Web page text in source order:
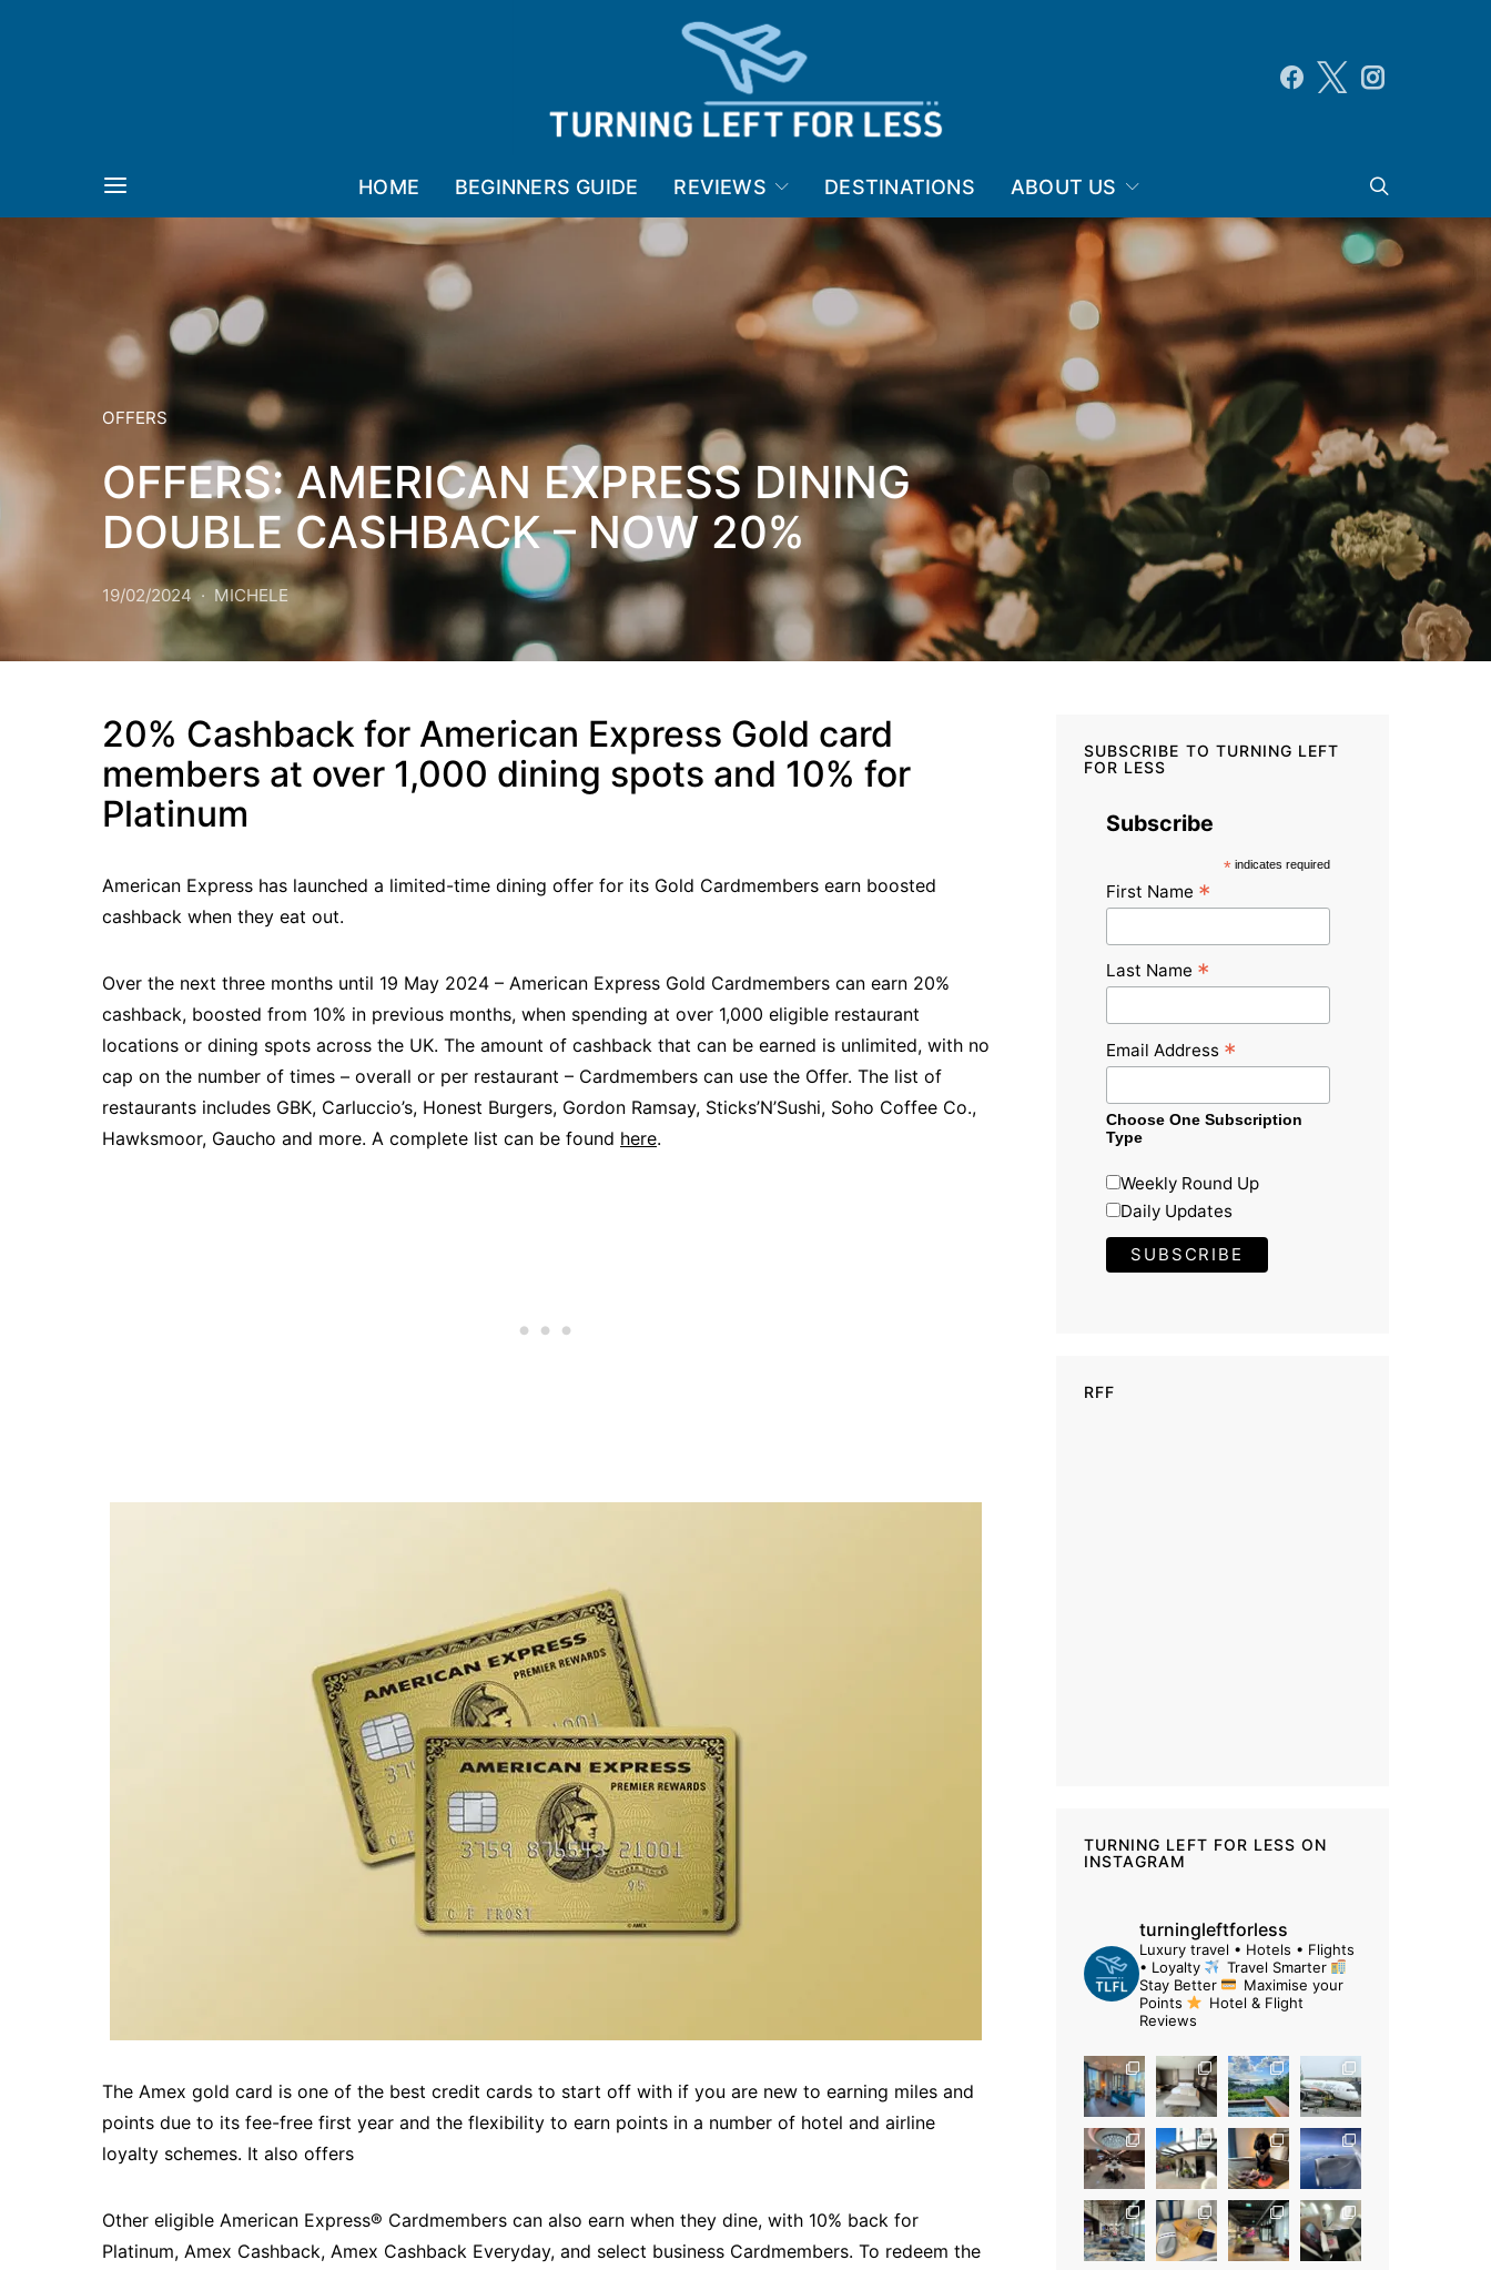
HOME BEGINNERS GUIDE REVIEWS DESTINATIONS ABOUT US
OFFERS
OFFERS: AMERICAN EXPRESS DINING
DOUBLE CASHBACK – NOW 20%
19/02/2024 MICHELE
20% Cashback for American Express Gold card
members at over 1,000 dining spots and 10% for
Platinum
American Express has launched a limited-time dining offer for its Gold Cardmembers earn boosted
cashback when they eat out.
Over the next three months until 19 May 2024 – American Express Gold Cardmembers can earn 20%
cashback, boosted from 10% in previous months, when spending at over 1,000 eligible restaurant
locations or dining spots across the UK. The amount of cashback that can be earned is unlimited, with no
cap on the number of times – overall or per restaurant – Cardmembers can use the Offer. The list of
restaurants includes GBK, Carluccio’s, Honest Burgers, Gordon Ramsay, Sticks’N’Sushi, Soho Coffee Co.,
Hawksmoor, Gaucho and more. A complete list can be found here.
The Amex gold card is one of the best credit cards to start off with if you are new to earning miles and
points due to its fee-free first year and the flexibility to earn points in a number of hotel and airline
loyalty schemes. It also offers
Other eligible American Express® Cardmembers can also earn when they dine, with 10% back for
Platinum, Amex Cashback, Amex Cashback Everyday, and select business Cardmembers. To redeem the
SUBSCRIBE TO TURNING LEFT
FOR LESS
Subscribe
*indicates required
First Name *
Last Name *
Email Address *
Choose One Subscription
Type
Weekly Round Up
Daily Updates
RFF
TURNING LEFT FOR LESS ON
INSTAGRAM
turningleftforless
Luxury travel • Hotels • Flights
• Loyalty
Travel Smarter
Stay Better
Maximise your
Points
Hotel & Flight
Reviews